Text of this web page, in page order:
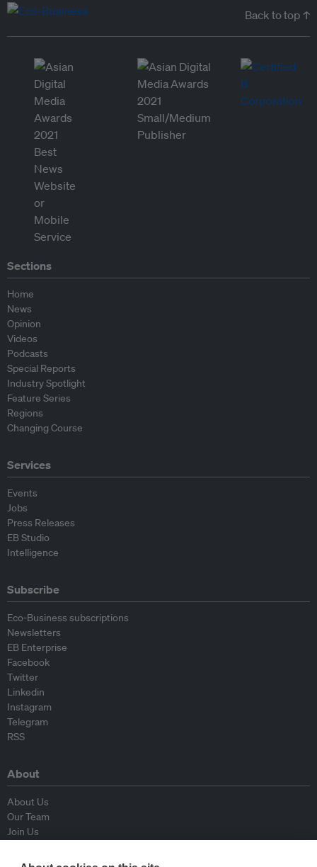
Back to top ↑
Sections
Home
News
Opinion
Videos
Podcasts
Special Reports
Industry Spotlight
Feature Series
Regions
Changing Course
Services
Events
Jobs
Press Releases
EB Studio
Intelligence
Subscribe
Eco-Business subscriptions
Newsletters
EB Enterprise
Facebook
Twitter
Linkedin
Instagram
Telegram
RSS
About
About Us
Our Team
Join Us
Contributors